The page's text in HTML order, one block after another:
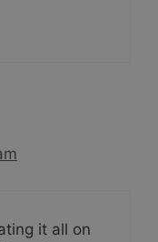
it all on